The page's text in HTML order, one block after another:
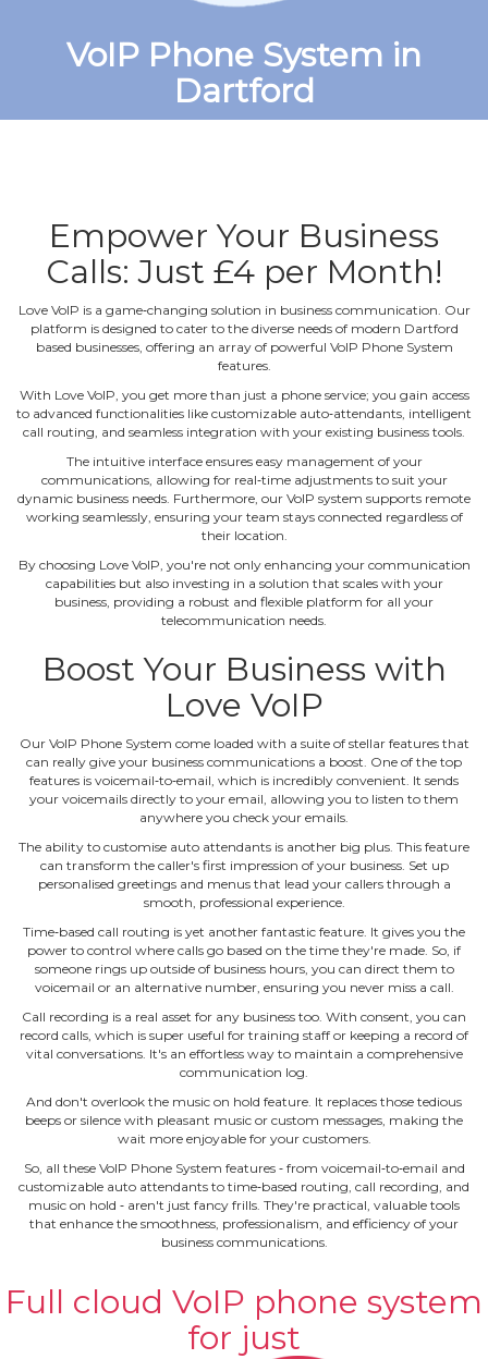
VoIP Phone System in
Dartford
Empower Your Business
Calls: Just £4 per Month!
Love VoIP is a game‐changing solution in business communication. Our
platform is designed to cater to the diverse needs of modern Dartford
based businesses, offering an array of powerful VoIP Phone System
features.
With Love VoIP, you get more than just a phone service; you gain access
to advanced functionalities like customizable auto‐attendants, intelligent
call routing, and seamless integration with your existing business tools.
The intuitive interface ensures easy management of your
communications, allowing for real‐time adjustments to suit your
dynamic business needs. Furthermore, our VoIP system supports remote
working seamlessly, ensuring your team stays connected regardless of
their location.
By choosing Love VoIP, you're not only enhancing your communication
capabilities but also investing in a solution that scales with your
business, providing a robust and flexible platform for all your
telecommunication needs.
Boost Your Business with
Love VoIP
Our VoIP Phone System come loaded with a suite of stellar features that
can really give your business communications a boost. One of the top
features is voicemail‐to‐email, which is incredibly convenient. It sends
your voicemails directly to your email, allowing you to listen to them
anywhere you check your emails.
The ability to customise auto attendants is another big plus. This feature
can transform the caller's first impression of your business. Set up
personalised greetings and menus that lead your callers through a
smooth, professional experience.
Time‐based call routing is yet another fantastic feature. It gives you the
power to control where calls go based on the time they're made. So, if
someone rings up outside of business hours, you can direct them to
voicemail or an alternative number, ensuring you never miss a call.
Call recording is a real asset for any business too. With consent, you can
record calls, which is super useful for training staff or keeping a record of
vital conversations. It's an effortless way to maintain a comprehensive
communication log.
And don't overlook the music on hold feature. It replaces those tedious
beeps or silence with pleasant music or custom messages, making the
wait more enjoyable for your customers.
So, all these VoIP Phone System features ‐ from voicemail‐to‐email and
customizable auto attendants to time‐based routing, call recording, and
music on hold ‐ aren't just fancy frills. They're practical, valuable tools
that enhance the smoothness, professionalism, and efficiency of your
business communications.
Full cloud VoIP phone system
for just